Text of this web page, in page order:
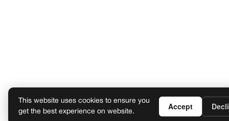
This website uses cookies to ensure you
get the best experience on website.
Accept